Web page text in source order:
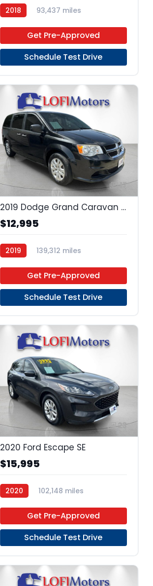
2018
93,437 miles
Get Pre-Approved
Schedule Test Drive
17
2019 Dodge Grand Caravan SE
$12,995
2019
139,312 miles
Get Pre-Approved
Schedule Test Drive
23
2020 Ford Escape SE
$15,995
2020
102,148 miles
Get Pre-Approved
Schedule Test Drive